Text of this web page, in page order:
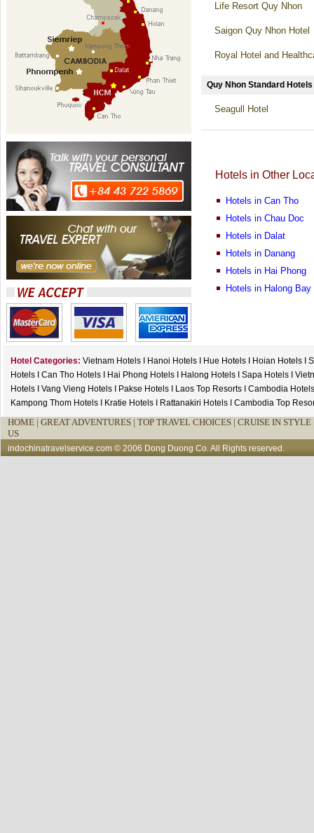
Life Resort Quy Nhon
Saigon Quy Nhon Hotel
Royal Hotel and
Quy Nhon Standard
Seagull Hotel
Hotels in Other
Hotels in Can Tho
Hotels in Chau Doc
Hotels in Dalat
Hotels in Danang
Hotels in Hai Phong
Hotels in Halong Bay
Hotel Categories: Vietnam HotelsI Hanoi HotelsI Hue HotelsI Hoian HotelsI
HotelsI Can Tho HotelsI Hai Phong HotelsI Halong HotelsI Sapa HotelsI
Hotels
Vang Vieng Hotels Pakse Hotels Laos Top ResortsI Cambodia Hotels
Kampong Thom Hotels
Kratie Hotels Rattanakiri Hotels Cambodia Top
HOME| GREAT ADVENTURES | TOP TRAVEL CHOICES | CRUISE IN STYLE
US
indochinatravelservice.com© 2006 Dong Duong Co. All Rights reserved.